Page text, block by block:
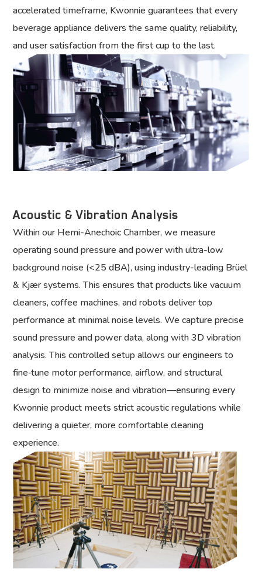
accelerated timeframe, Kwonnie guarantees that every
beverage appliance delivers the same quality, reliability,
and user satisfaction from the first cup to the last.
Acoustic & Vibration Analysis
Within our Hemi-Anechoic Chamber, we measure
operating sound pressure and power with ultra-low
background noise (<25 dBA), using industry-leading Brüel
& Kjær systems. This ensures that products like vacuum
cleaners, coffee machines, and robots deliver top
performance at minimal noise levels. We capture precise
sound pressure and power data, along with 3D vibration
analysis. This controlled setup allows our engineers to
fine‑tune motor performance, airflow, and structural
design to minimize noise and vibration—ensuring every
Kwonnie product meets strict acoustic regulations while
delivering a quieter, more comfortable cleaning
experience.